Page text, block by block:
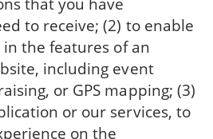
to receive; (2) to enable
the features of an
including event
or GPS mapping; (3)
or our services, to
on the